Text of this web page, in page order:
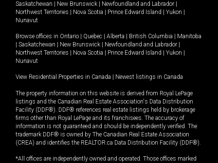
Saskatchewan
New Brunswick Newfoundland and Labrador
Northwest Territories
Nova Scotia Prince Edward Island Yukon
Nunavut
Browse offices in Ontario Quebec Alberta British Columbia
Manitoba
Saskatchewan New Brunswick Newfoundland and Labrador
Northwest Territories
Nova Scotia Prince Edward Island Yukon
Nunavut
View Residential Properties in Canada Newest listings in Canada
The property information on this website is derived from Royal LePage
listings and the Canadian Real Estate Association's Data Distribution
Facility (DDF®). DDF® references real estate listings held by brokerage
firms other than Royal LePage and its franchisees. The accuracy of
information is not guaranteed and should be independently verified. The
trademark DDF® is owned by The Canadian Real Estate Association
(CREA) and identifies the REALTOR.ca Data Distribution Facility (DDF®).
*All offices are independently owned and operated. Those offices marked